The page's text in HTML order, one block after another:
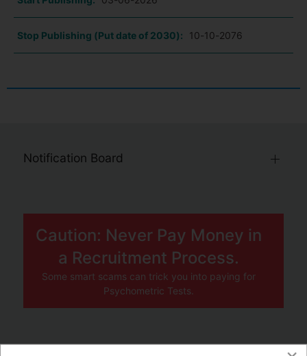
Stop Publishing (Put date of 2030): 10-10-2076
Notification Board
Caution: Never Pay Money in
a Recruitment Process.
Some smart scams can trick you into paying for
Psychometric Tests.